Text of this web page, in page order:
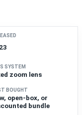
SYSTEM
zoom lens
BOUGHT
open-box, or
bundle